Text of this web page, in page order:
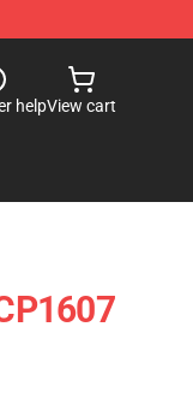
helpView cart